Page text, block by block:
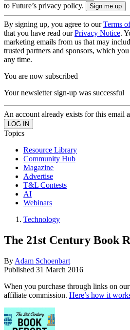
to Future’s privacy policy.
By signing up, you agree to ourTerms
that you have read ourPrivacy Notice.
marketing emails from us that may
trusted partners and sponsors, which
any time.
You are now subscribed
Your newsletter sign-up was successful
An account already exists for this email
Topics
Resource Library
Community Hub
Magazine
Advertise
T&L Contests
AI
Webinars
Technology
The 21st Century Book
By Adam Schoenbart
Published 31 March 2016
When you purchase through links on
affiliate commission. Here’s how it